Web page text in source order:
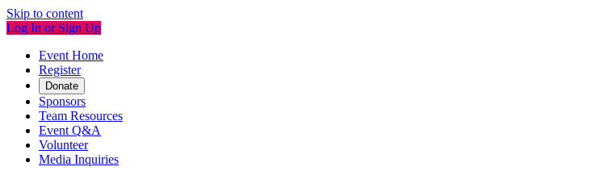
Skip to content
Log In or Sign Up
Event Home
Register
Donate
Sponsors
Team Resources
Event Q&A
Volunteer
Media Inquiries